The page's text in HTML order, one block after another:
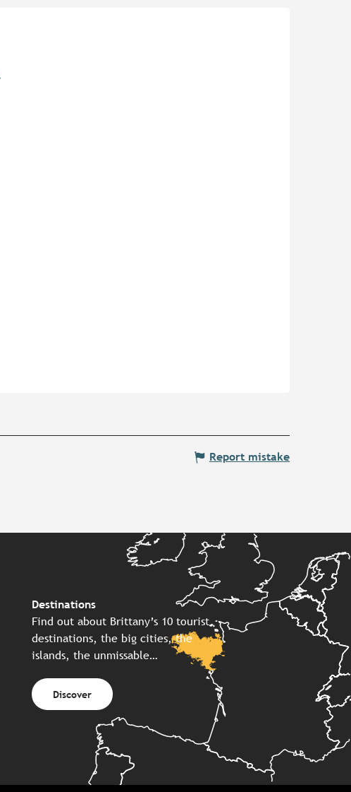
Report mistake
Destinations
Find out about Brittany’s 10 tourist
destinations, the big cities, the
islands, the unmissable…
Discover